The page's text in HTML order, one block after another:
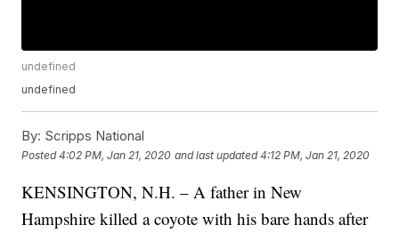
undefined
undefined
By: Scripps National
Posted4:02 PM, Jan 21, 2020 and last updated 4:12 PM, Jan 21, 2020
KENSINGTON, N.H. – A father in New
Hampshire killed a coyote with his bare hands after